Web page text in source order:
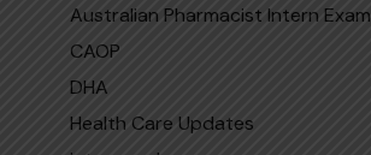
Australian Pharmacist Intern Exam
CAOP
DHA
Health Care Updates